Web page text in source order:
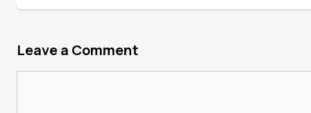
Leave a Comment